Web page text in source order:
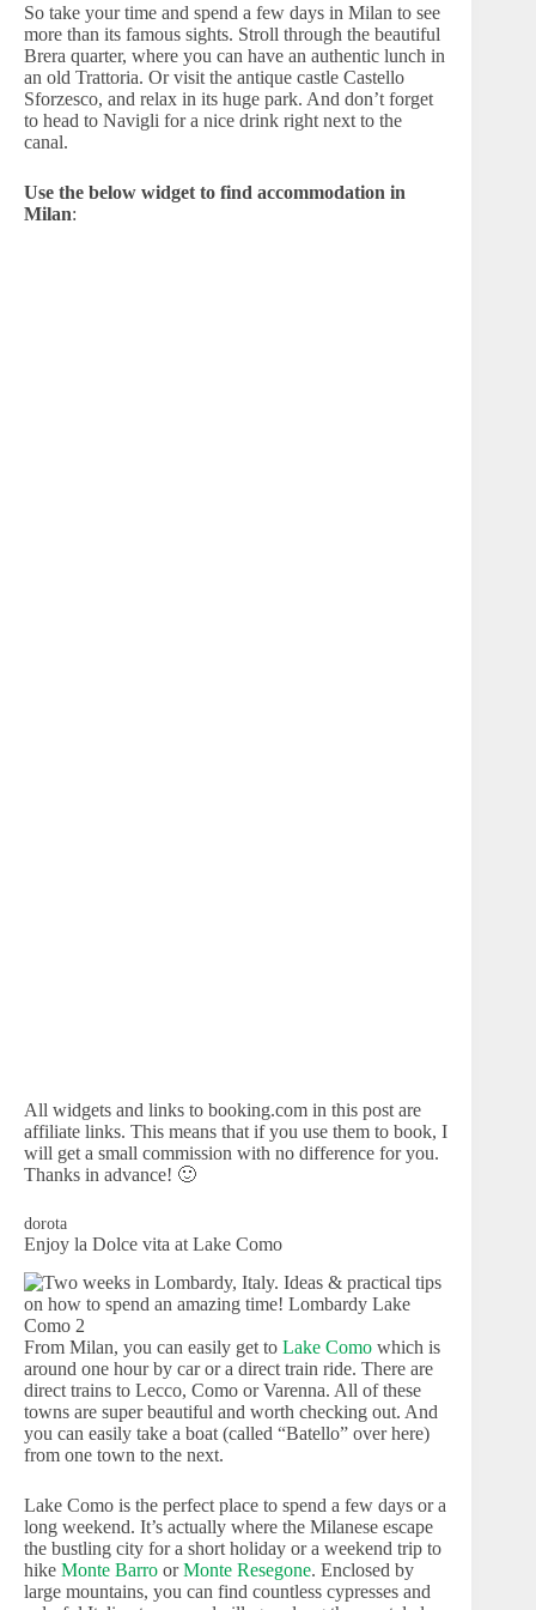
So take your time and spend a few days in Milan to see
more than its famous sights. Stroll through the beautiful
Brera quarter, where you can have an authentic lunch in
an old Trattoria. Or visit the antique castle Castello
Sforzesco, and relax in its huge park. And don’t forget
to head to Navigli for a nice drink right next to the
canal.
Use the below widget to find accommodation in
Milan:
All widgets and links to booking.com in this post are
affiliate links. This means that if you use them to book, I
will get a small commission with no difference for you.
Thanks in advance! 🙂
dorota
Enjoy la Dolce vita at Lake Como
From Milan, you can easily get to Lake Como which is
around one hour by car or a direct train ride. There are
direct trains to Lecco, Como or Varenna. All of these
towns are super beautiful and worth checking out. And
you can easily take a boat (called “Batello” over here)
from one town to the next.
Lake Como is the perfect place to spend a few days or a
long weekend. It’s actually where the Milanese escape
the bustling city for a short holiday or a weekend trip to
hike Monte Barro orMonte Resegone. Enclosed by
large mountains, you can find countless cypresses and